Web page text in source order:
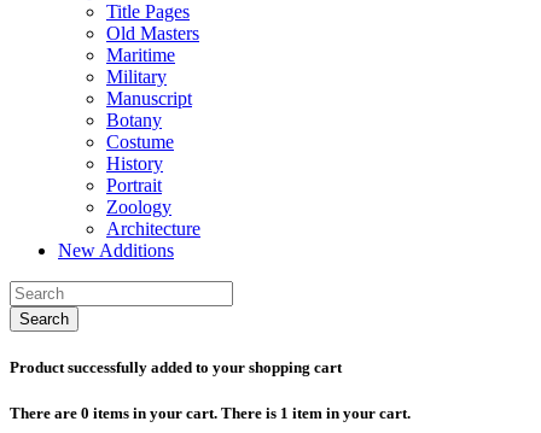
Title Pages
Old Masters
Maritime
Military
Manuscript
Botany
Costume
History
Portrait
Zoology
Architecture
New Additions
Search
Product successfully added to your shopping cart
There are 0 items in your cart. There is 1 item in your cart.